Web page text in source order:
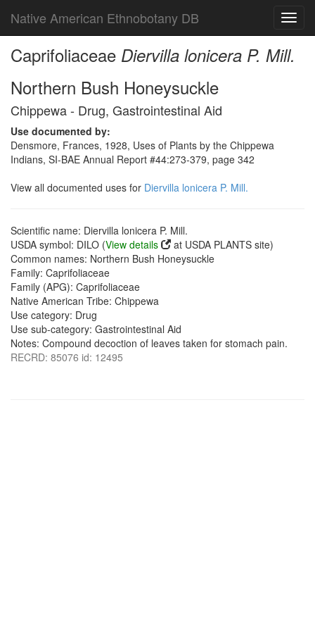
Native American Ethnobotany DB
Caprifoliaceae Diervilla lonicera P. Mill.
Northern Bush Honeysuckle
Chippewa - Drug, Gastrointestinal Aid
Use documented by:
Densmore, Frances, 1928, Uses of Plants by the Chippewa
Indians, SI-BAE Annual Report #44:273-379, page 342
View all documented uses for Diervilla lonicera P. Mill.
Scientific name: Diervilla lonicera P. Mill.
USDA symbol: DILO (View details
at USDA PLANTS site)
Common names: Northern Bush Honeysuckle
Family: Caprifoliaceae
Family (APG): Caprifoliaceae
Native American Tribe: Chippewa
Use category: Drug
Use sub-category: Gastrointestinal Aid
Notes: Compound decoction of leaves taken for stomach pain.
RECRD: 85076 id: 12495